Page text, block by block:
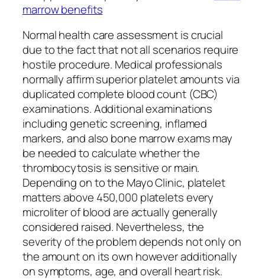
marrow benefits
Normal health care assessment is crucial
due to the fact that not all scenarios require
hostile procedure. Medical professionals
normally affirm superior platelet amounts via
duplicated complete blood count (CBC)
examinations. Additional examinations
including genetic screening, inflamed
markers, and also bone marrow exams may
be needed to calculate whether the
thrombocytosis is sensitive or main.
Depending on to the Mayo Clinic, platelet
matters above 450,000 platelets every
microliter of blood are actually generally
considered raised. Nevertheless, the
severity of the problem depends not only on
the amount on its own however additionally
on symptoms, age, and overall heart risk.